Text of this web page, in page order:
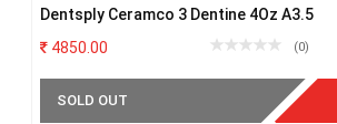
Dentsply Ceramco 3 Dentine 4Oz A3.5
4850.00
(0)
SOLD OUT